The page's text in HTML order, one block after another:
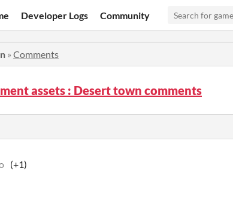
Developer Logs Community
» Comments
assets : Desert town comments
(+1)